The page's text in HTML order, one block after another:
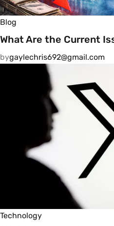
Blog
What Are the Current
bygaylechris692@gmail.com
Technology